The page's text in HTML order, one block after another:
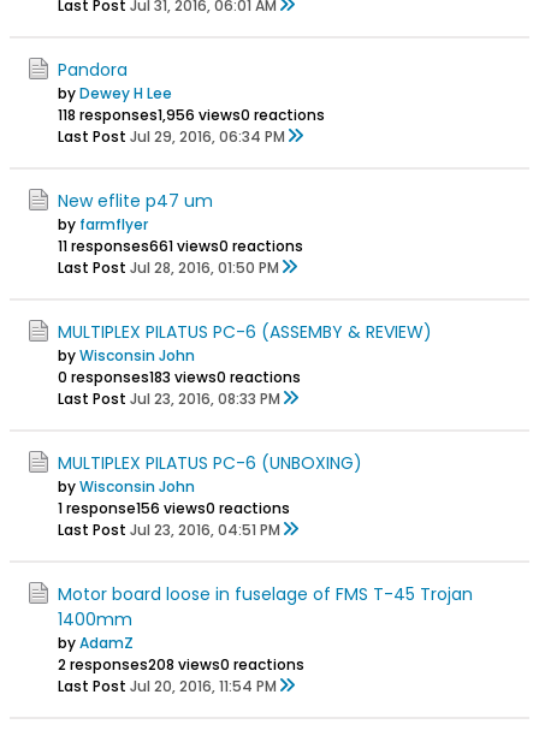
Last Post Jul 31, 2016, 06:01 AM
Pandora
byDewey H Lee
118 responses1,956 views0 reactions
Last Post Jul 29, 2016, 06:34 PM
New eflite p47 um
by farmflyer
11 responses661 views0 reactions
Last Post Jul 28, 2016, 01:50 PM
MULTIPLEX PILATUS PC-6 (ASSEMBY & REVIEW)
byWisconsin John
0 responses183 views0 reactions
Last Post Jul 23, 2016, 08:33 PM
MULTIPLEX PILATUS PC-6 (UNBOXING)
byWisconsin John
1 response156 views0 reactions
Last Post Jul 23, 2016, 04:51 PM
Motor board loose in fuselage of FMS T-45 Trojan
1400mm
byAdamZ
2 responses208 views0 reactions
Last Post Jul 20, 2016, 11:54 PM